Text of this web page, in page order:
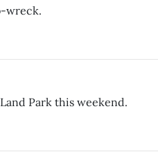
wreck.
Land Park this weekend.